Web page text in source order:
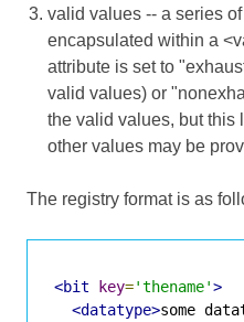
valid values -- a series
encapsulated within a
attribute is set to
valid values) or
the valid values, but this
other values may be
The registry format is as
<bit key='thename'>
<datatype>some